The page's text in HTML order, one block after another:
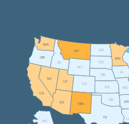
AK
AZ AR
CA
CO
ID
IA
KS
MN
MO
MT
NE
NV
NM
ND
OK
OR
SD
TX
UT
WA
WY